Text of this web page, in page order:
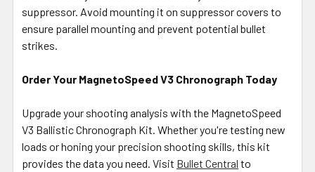
suppressor. Avoid mounting it on suppressor covers to
ensure parallel mounting and prevent potential bullet
strikes.
Order Your MagnetoSpeed V3 Chronograph Today
Upgrade your shooting analysis with the MagnetoSpeed
V3 Ballistic Chronograph Kit. Whether you're testing new
loads or honing your precision shooting skills, this kit
provides the data you need. Visit Bullet Central to